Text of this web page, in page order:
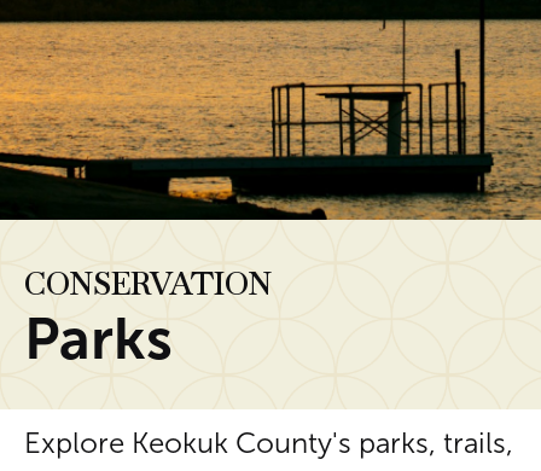
CONSERVATION
Parks
Explore Keokuk County's parks, trails,